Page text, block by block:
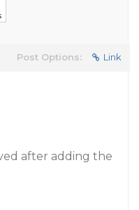
Post Options: Link
after adding the